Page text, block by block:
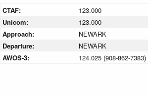
CTAF:
123.000
Unicom:
123.000
Approach:
NEWARK
Departure:
NEWARK
AWOS-3:
124.025 (908-862-7383)